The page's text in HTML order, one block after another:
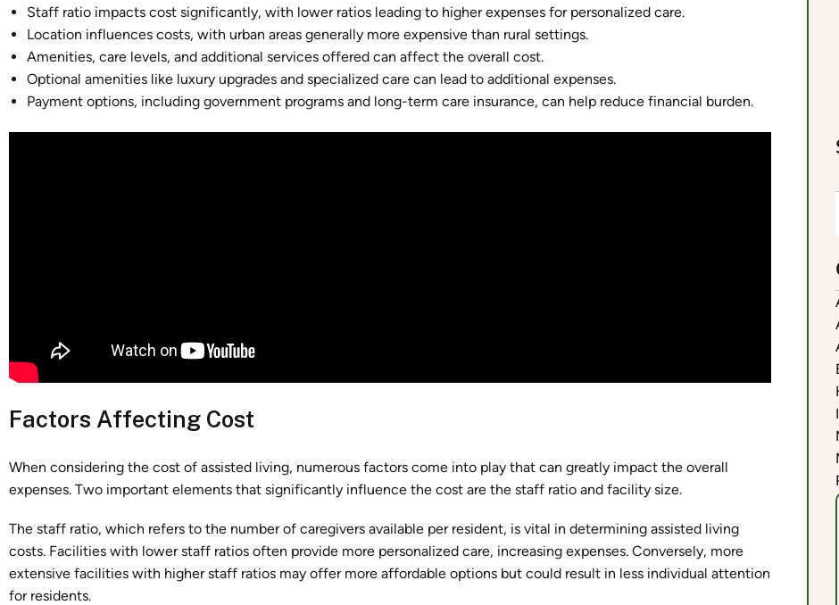
Staff ratio impacts cost significantly, with lower ratios leading to higher expenses for personalized care.
Location influences costs, with urban areas generally more expensive than rural settings.
Amenities, care levels, and additional services offered can affect the overall cost.
Optional amenities like luxury upgrades and specialized care can lead to additional expenses.
Payment options, including government programs and long-term care insurance, can help reduce financial burden.
Factors Affecting Cost
When considering the cost of assisted living, numerous factors come into play that can greatly impact the overall
expenses. Two important elements that significantly influence the cost are the staff ratio and facility size.
The staff ratio, which refers to the number of caregivers available per resident, is vital in determining assisted living
costs. Facilities with lower staff ratios often provide more personalized care, increasing expenses. Conversely, more
extensive facilities with higher staff ratios may offer more affordable options but could result in less individual attention
for residents.